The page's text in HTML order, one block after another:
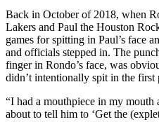
Back in October of 2018, when
Lakers and Paul the Houston
games for spitting in Paul’s face
and officials stepped in. The
finger in Rondo’s face, was
didn’t intentionally spit in the first
“I had a mouthpiece in my mouth
about to tell him to ‘Get the